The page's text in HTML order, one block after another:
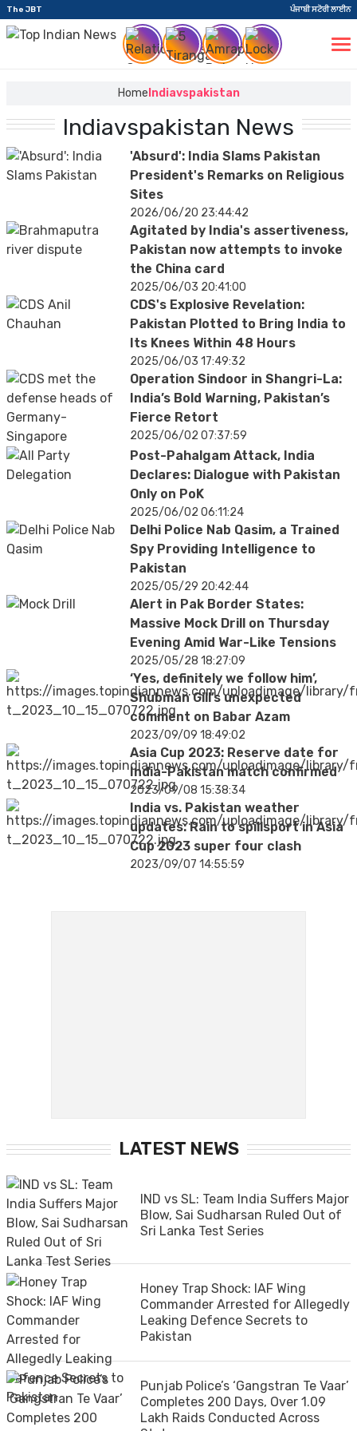
The JBT ਪੰਜਾਬੀ ਸਟੋਰੀ ਲਾਈਨ
Home Indiavspakistan
Indiavspakistan News
'Absurd': India Slams Pakistan
President's Remarks on Religious
Sites
2026/06/20 23:44:42
Agitated by India's assertiveness,
Pakistan now attempts to invoke
the China card
2025/06/03 20:41:00
CDS's Explosive Revelation:
Pakistan Plotted to Bring India to
Its Knees Within 48 Hours
2025/06/03 17:49:32
Operation Sindoor in Shangri-La:
India’s Bold Warning, Pakistan’s
Fierce Retort
2025/06/02 07:37:59
Post-Pahalgam Attack, India
Declares: Dialogue with Pakistan
Only on PoK
2025/06/02 06:11:24
Delhi Police Nab Qasim, a Trained
Spy Providing Intelligence to
Pakistan
2025/05/29 20:42:44
Alert in Pak Border States:
Massive Mock Drill on Thursday
Evening Amid War-Like Tensions
2025/05/28 18:27:09
‘Yes, definitely we follow him’,
Shubman Gill’s unexpected
comment on Babar Azam
2023/09/09 18:49:02
Asia Cup 2023: Reserve date for
India-Pakistan match confirmed
2023/09/08 15:38:34
India vs. Pakistan weather
updates: Rain to spillsport in Asia
Cup 2023 super four clash
2023/09/07 14:55:59
LATEST NEWS
IND vs SL: Team India Suffers Major
Blow, Sai Sudharsan Ruled Out of
Sri Lanka Test Series
Honey Trap Shock: IAF Wing
Commander Arrested for Allegedly
Leaking Defence Secrets to
Pakistan
Punjab Police’s ‘Gangstran Te Vaar’
Completes 200 Days, Over 1.09
Lakh Raids Conducted Across